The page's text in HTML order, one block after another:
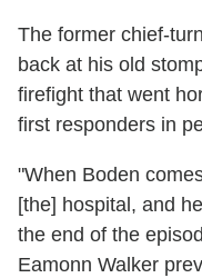
The former chief-
back at his old
firefight that went
first responders in
"When Boden
[the] hospital, and
the end of the
Eamonn Walker